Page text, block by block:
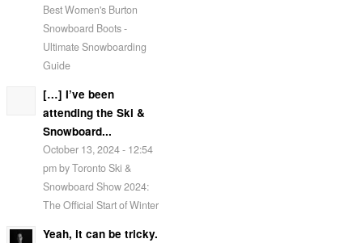
Best Women's Burton
Snowboard Boots -
Ultimate Snowboarding
Guide
[…] I’ve been
attending the Ski &
Snowboard...
October 13, 2024 - 12:54
pm by Toronto Ski &
Snowboard Show 2024:
The Official Start of Winter
Yeah, it can be tricky.